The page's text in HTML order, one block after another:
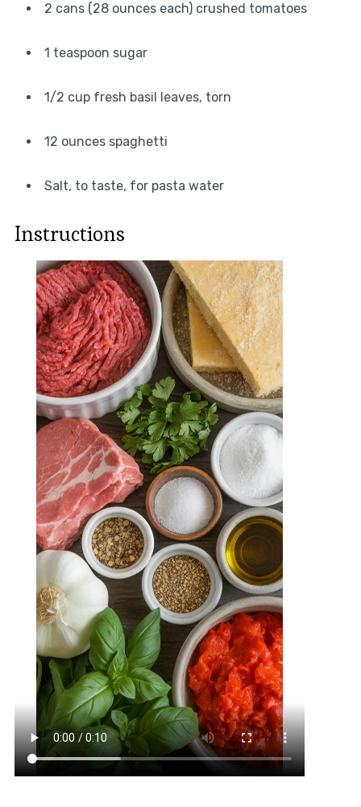
2 cans (28 ounces each) crushed tomatoes
1 teaspoon sugar
1/2 cup fresh basil leaves, torn
12 ounces spaghetti
Salt, to taste, for pasta water
Instructions